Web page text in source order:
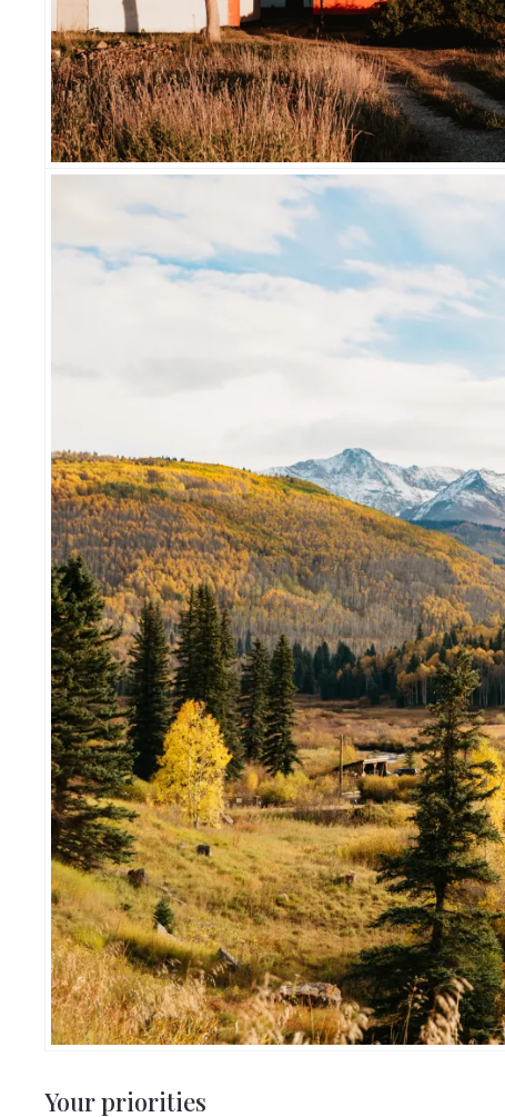
Your priorities